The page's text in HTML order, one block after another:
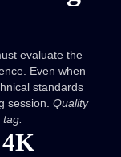
evaluate the
Even when
standards
session. Quality